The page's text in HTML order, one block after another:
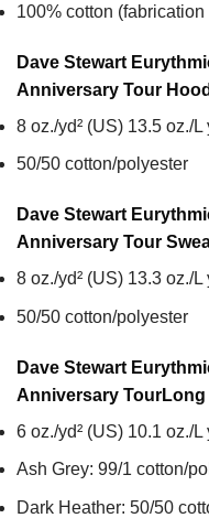
100% cotton
Dave Stewart
Anniversary Tour
8 oz./yd² (US) 13.5 oz./L
50/50 cotton/polyester
Dave Stewart
Anniversary Tour
8 oz./yd² (US) 13.3 oz./L
50/50 cotton/polyester
Dave Stewart
Anniversary Tour
6 oz./yd² (US) 10.1 oz./
Ash Grey: 99/1 cotton/
Dark Heather: 50/50